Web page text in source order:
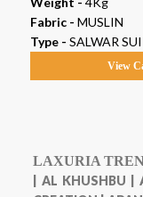
Fabric - MUSLIN
Type - SALWAR
View
LAXURIA
AL KHUSHBU |